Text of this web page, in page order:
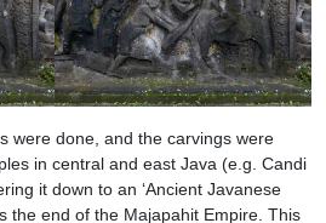
were done, and the carvings were
in central and east Java (e.g. Candi
it down to an ‘Ancient Javanese
the end of the Majapahit Empire. This